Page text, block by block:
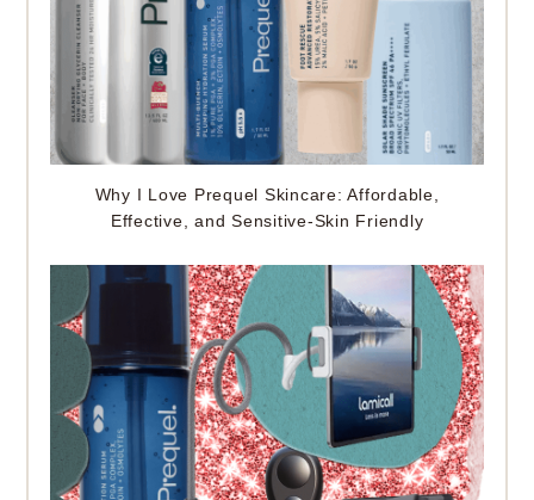
Why I Love Prequel Skincare: Affordable,
Effective, and Sensitive-Skin Friendly